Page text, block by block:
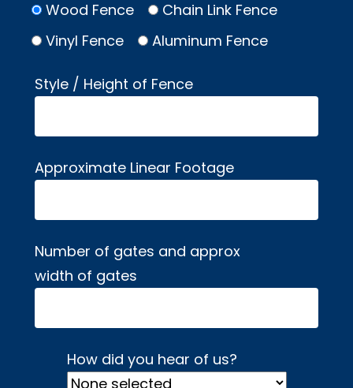
Wood Fence
Chain Link Fence
Vinyl Fence
Aluminum Fence
Style / Height of Fence
Approximate Linear Footage
Number of gates and approx
width of gates
How did you hear of us?